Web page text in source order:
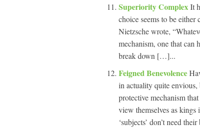
Superiority ComplexIt
choice seems to be
Nietzsche wrote,
mechanism, one that can
break down […]...
Feigned Benevolence
in actuality quite envious,
protective mechanism
view themselves as
‘subjects’ don’t need